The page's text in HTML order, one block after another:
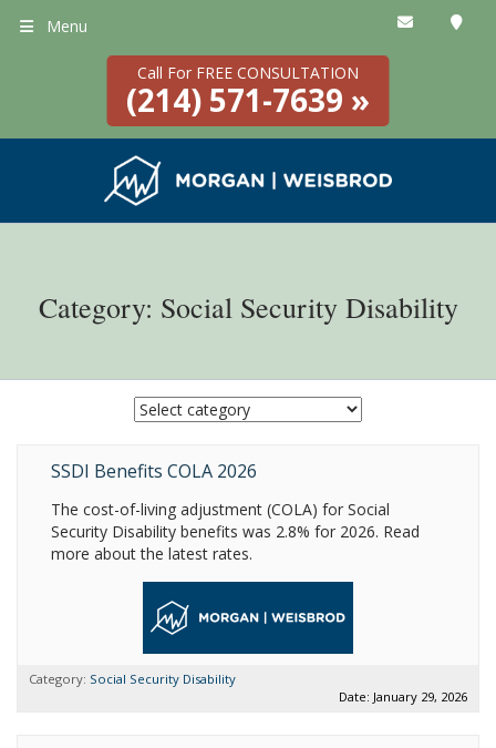
Call For FREE CONSULTATION
(214) 571-7639 »
Menu
Category: Social Security Disability
SSDI Benefits COLA 2026
The cost-of-living adjustment (COLA) for Social
Security Disability benefits was 2.8% for 2026. Read
more about the latest rates.
Category: Social Security Disability
Date: January 29, 2026